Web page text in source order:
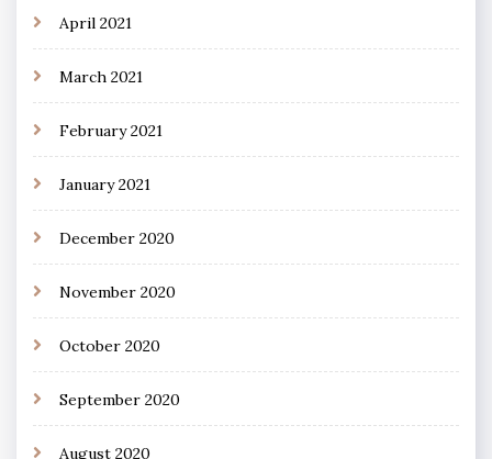
April 2021
March 2021
February 2021
January 2021
December 2020
November 2020
October 2020
September 2020
August 2020